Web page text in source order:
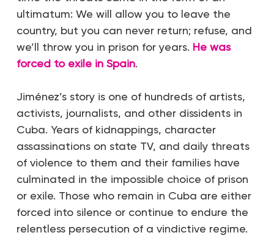
ultimatum: We will allow you to leave the
country, but you can never return; refuse, and
we’ll throw you in prison for years. He was
forced to exile in Spain.
Jiménez’s story is one of hundreds of artists,
activists, journalists, and other dissidents in
Cuba. Years of kidnappings, character
assassinations on state TV, and daily threats
of violence to them and their families have
culminated in the impossible choice of prison
or exile. Those who remain in Cuba are either
forced into silence or continue to endure the
relentless persecution of a vindictive regime.